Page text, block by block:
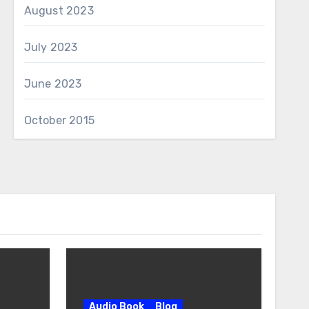
August 2023
July 2023
June 2023
October 2015
Audio Book Blog